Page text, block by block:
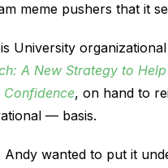
meme pushers that it
University
A New Strategy to
Confidence, on hand to
— basis.
Andy wanted to put it